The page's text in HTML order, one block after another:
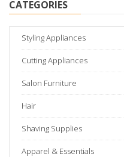
CATEGORIES
Styling Appliances
Cutting Appliances
Salon Furniture
Hair
Shaving Supplies
Apparel & Essentials